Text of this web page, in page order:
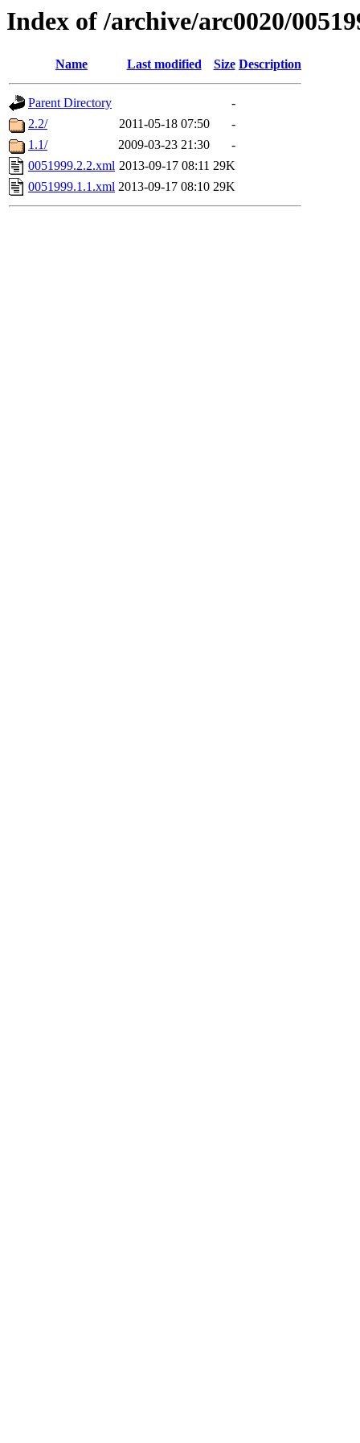
Index of /archive/arc0020/
Name Last modified Size Description
Parent Directory
-
2.2/
2011-05-18 07:50
-
1.1/
2009-03-23 21:30
-
0051999.2.2.xml 2013-09-17 08:11 29K
0051999.1.1.xml 2013-09-17 08:10 29K